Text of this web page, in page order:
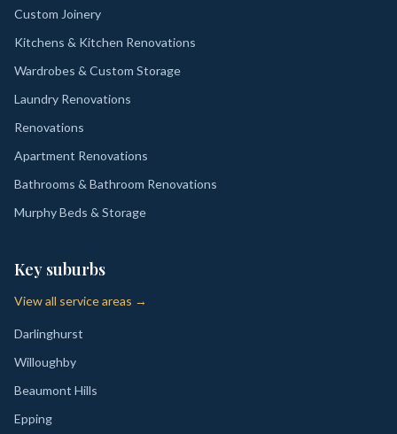
Custom Joinery
Kitchens & Kitchen Renovations
Wardrobes & Custom Storage
Laundry Renovations
Renovations
Apartment Renovations
Bathrooms & Bathroom Renovations
Murphy Beds & Storage
Key suburbs
View all service areas →
Darlinghurst
Willoughby
Beaumont Hills
Epping